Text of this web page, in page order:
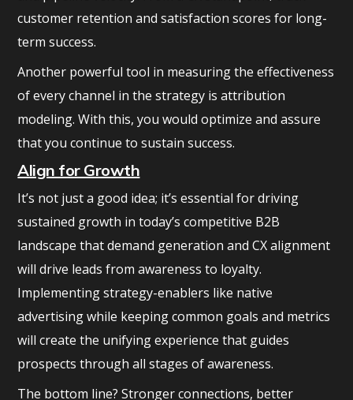
customer retention and satisfaction scores for long-
term success.
Another powerful tool in measuring the effectiveness
of every channel in the strategy is attribution
modeling. With this, you would optimize and assure
that you continue to sustain success.
Align for Growth
It’s not just a good idea; it’s essential for driving
sustained growth in today’s competitive B2B
landscape that demand generation and CX alignment
will drive leads from awareness to loyalty.
Implementing strategy-enablers like native
advertising while keeping common goals and metrics
will create the unifying experience that guides
prospects through all stages of awareness.
The bottom line? Stronger connections, better